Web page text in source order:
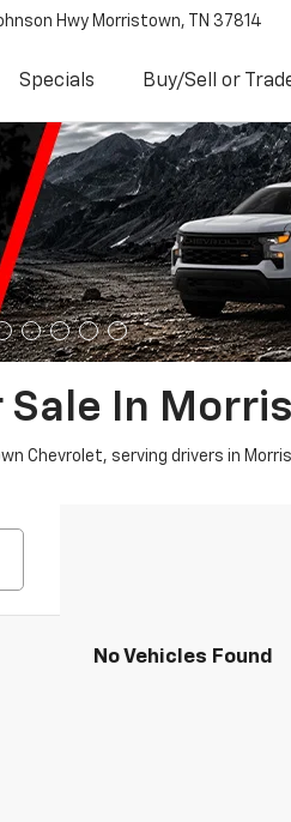
Hwy Morristown, TN 37814
Specials Buy/Sell or
Sale In
Chevrolet, serving drivers in
No Vehicles Found